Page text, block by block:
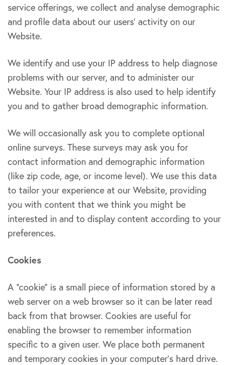
service offerings, we collect and analyse demographic
and profile data about our users’ activity on our
Website.
We identify and use your IP address to help diagnose
problems with our server, and to administer our
Website. Your IP address is also used to help identify
you and to gather broad demographic information.
We will occasionally ask you to complete optional
online surveys. These surveys may ask you for
contact information and demographic information
(like zip code, age, or income level). We use this data
to tailor your experience at our Website, providing
you with content that we think you might be
interested in and to display content according to your
preferences.
Cookies
A “cookie” is a small piece of information stored by a
web server on a web browser so it can be later read
back from that browser. Cookies are useful for
enabling the browser to remember information
specific to a given user. We place both permanent
and temporary cookies in your computer’s hard drive.